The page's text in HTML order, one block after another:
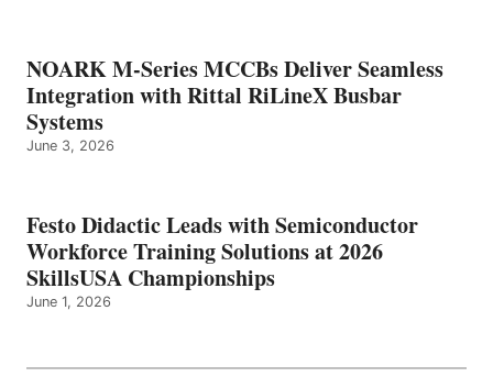
NOARK M-Series MCCBs Deliver Seamless
Integration with Rittal RiLineX Busbar
Systems
June 3, 2026
Festo Didactic Leads with Semiconductor
Workforce Training Solutions at 2026
SkillsUSA Championships
June 1, 2026